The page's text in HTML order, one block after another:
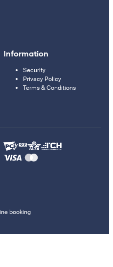
Information
Security
Privacy Policy
Terms & Conditions
booking